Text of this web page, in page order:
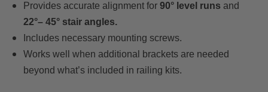
Provides accurate alignment for 90° level runs and
22°– 45° stair angles.
Includes necessary mounting screws.
Works well when additional brackets are needed
beyond what’s included in railing kits.